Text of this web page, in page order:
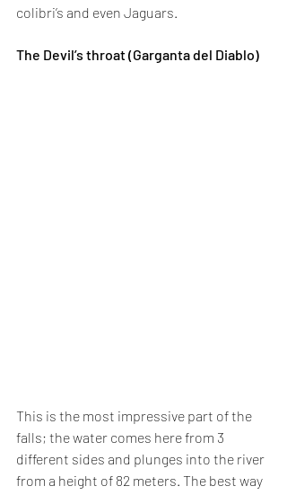
colibri’s and even Jaguars.
The Devil’s throat (Garganta del Diablo)
This is the most impressive part of the
falls; the water comes here from 3
different sides and plunges into the river
from a height of 82 meters. The best way